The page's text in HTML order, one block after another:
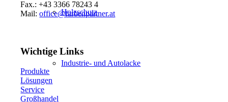
Holzschutz
Industrie- und Autolacke
Fax.: +43 3366 78243 4
Mail:office@farbenpartner.at
Wichtige Links
Produkte
Lösungen
Service
Großhandel